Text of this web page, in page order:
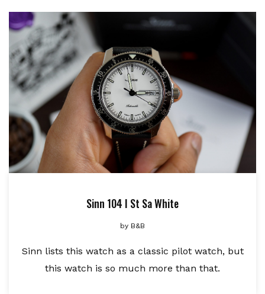
Sinn 104 I St Sa White
by B&B
Sinn lists this watch as a classic pilot watch, but
this watch is so much more than that.